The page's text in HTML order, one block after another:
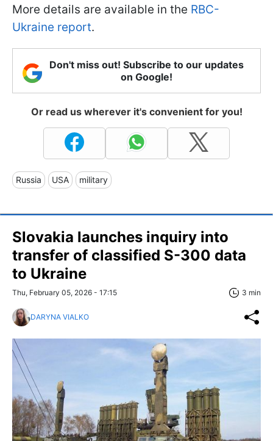
More details are available in the RBC-
Ukraine report.
Don't miss out! Subscribe to our updates
on Google!
Or read us wherever it's convenient for you!
Russia USA military
Slovakia launches inquiry into
transfer of classified S-300 data
to Ukraine
Thu, February 05, 2026 - 17:15 3 min
DARYNA VIALKO